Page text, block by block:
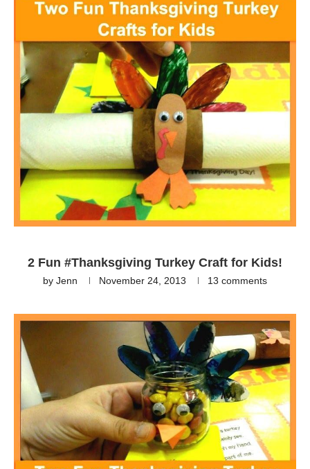
2 Fun #Thanksgiving Turkey Craft for Kids!
by Jenn November 24, 2013 13 comments